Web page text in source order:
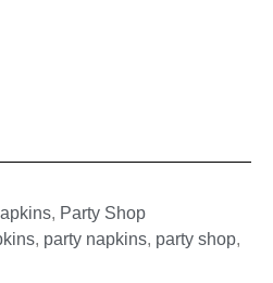
, Party Shop
, party napkins, party shop,